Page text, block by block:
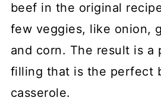
beef in the original
few veggies, like onion,
and corn. The result is a
filling that is the perfect
casserole.